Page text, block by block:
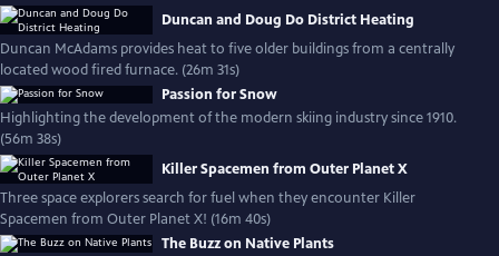
Duncan and Doug Do District Heating
Duncan McAdams provides heat to five older buildings from a centrally
located wood fired furnace. (26m 31s)
Passion for Snow
Highlighting the development of the modern skiing industry since 1910.
(56m 38s)
Killer Spacemen from Outer Planet X
Three space explorers search for fuel when they encounter Killer
Spacemen from Outer Planet X! (16m 40s)
The Buzz on Native Plants